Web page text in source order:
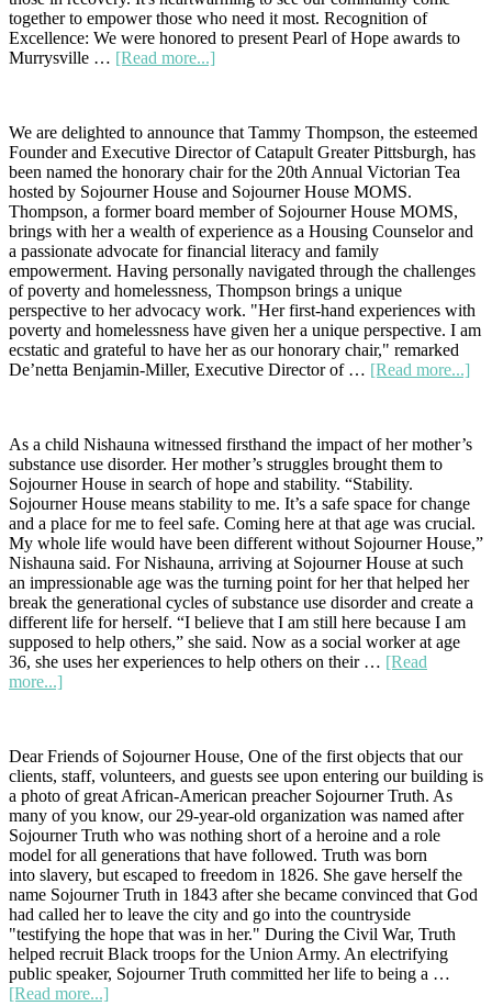
together to empower those who need it most. Recognition of
Excellence: We were honored to present Pearl of Hope awards to
Murrysville … [Read more...]
We are delighted to announce that Tammy Thompson, the esteemed
Founder and Executive Director of Catapult Greater Pittsburgh, has
been named the honorary chair for the 20th Annual Victorian Tea
hosted by Sojourner House and Sojourner House MOMS.
Thompson, a former board member of Sojourner House MOMS,
brings with her a wealth of experience as a Housing Counselor and
a passionate advocate for financial literacy and family
empowerment. Having personally navigated through the challenges
of poverty and homelessness, Thompson brings a unique
perspective to her advocacy work. "Her first-hand experiences with
poverty and homelessness have given her a unique perspective. I am
ecstatic and grateful to have her as our honorary chair," remarked
De’netta Benjamin-Miller, Executive Director of … [Read more...]
for
As a child Nishauna witnessed firsthand the impact of her mother’s
substance use disorder. Her mother’s struggles brought them to
Sojourner House in search of hope and stability. “Stability.
Sojourner House means stability to me. It’s a safe space for change
and a place for me to feel safe. Coming here at that age was crucial.
My whole life would have been different without Sojourner House,”
Nishauna said. For Nishauna, arriving at Sojourner House at such
an impressionable age was the turning point for her that helped her
break the generational cycles of substance use disorder and create a
different life for herself. “I believe that I am still here because I am
supposed to help others,” she said. Now as a social worker at age
36, she uses her experiences to help others on their … [Read
more...]
Dear Friends of Sojourner House, One of the first objects that our
clients, staff, volunteers, and guests see upon entering our building is
a photo of great African-American preacher Sojourner Truth. As
many of you know, our 29-year-old organization was named after
Sojourner Truth who was nothing short of a heroine and a role
model for all generations that have followed. Truth was born
into slavery, but escaped to freedom in 1826. She gave herself the
name Sojourner Truth in 1843 after she became convinced that God
had called her to leave the city and go into the countryside
"testifying the hope that was in her." During the Civil War, Truth
helped recruit Black troops for the Union Army. An electrifying
public speaker, Sojourner Truth committed her life to being a …
[Read more...]